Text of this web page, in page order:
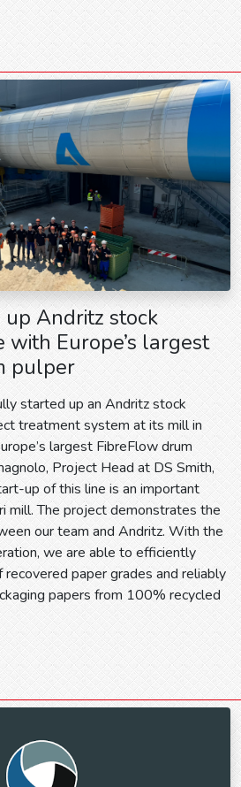
up Andritz stock
Europe’s largest
pulper
started up an Andritz stock
treatment system at its mill in
largest FibreFlow drum
Project Head at DS Smith,
up of this line is an important
mill. The project demonstrates the
our team and Andritz. With the
we are able to efficiently
paper grades and reliably
papers from 100% recycled